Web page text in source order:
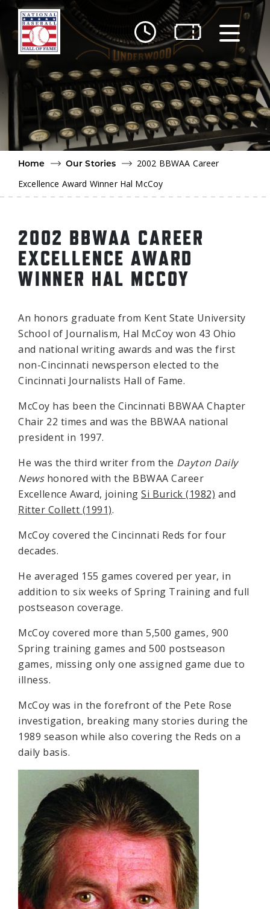
Skip to main content
Home
Our Stories
2002 BBWAA Career
Excellence Award Winner Hal McCoy
2002 BBWAA CAREER
EXCELLENCE AWARD
WINNER HAL MCCOY
An honors graduate from Kent State University
School of Journalism, Hal McCoy won 43 Ohio
and national writing awards and was the first
non-Cincinnati newsperson elected to the
Cincinnati Journalists Hall of Fame.
McCoy has been the Cincinnati BBWAA Chapter
Chair 22 times and was the BBWAA national
president in 1997.
He was the third writer from the Dayton Daily
Newshonored with the BBWAA Career
Excellence Award, joining Si Burick (1982) and
Ritter Collett (1991).
McCoy covered the Cincinnati Reds for four
decades.
He averaged 155 games covered per year, in
addition to six weeks of Spring Training and full
postseason coverage.
McCoy covered more than 5,500 games, 900
Spring training games and 500 postseason
games, missing only one assigned game due to
illness.
McCoy was in the forefront of the Pete Rose
investigation, breaking many stories during the
1989 season while also covering the Reds on a
daily basis.